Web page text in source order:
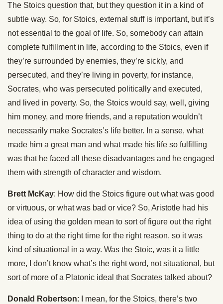
The Stoics question that, but they question it in a kind of
subtle way. So, for Stoics, external stuff is important, but it’s
not essential to the goal of life. So, somebody can attain
complete fulfillment in life, according to the Stoics, even if
they’re surrounded by enemies, they’re sickly, and
persecuted, and they’re living in poverty, for instance,
Socrates, who was persecuted politically and executed,
and lived in poverty. So, the Stoics would say, well, giving
him money, and more friends, and a reputation wouldn’t
necessarily make Socrates’s life better. In a sense, what
made him a great man and what made his life so fulfilling
was that he faced all these disadvantages and he engaged
them with strength of character and wisdom.
Brett McKay: How did the Stoics figure out what was good
or virtuous, or what was bad or vice? So, Aristotle had his
idea of using the golden mean to sort of figure out the right
thing to do at the right time for the right reason, so it was
kind of situational in a way. Was the Stoic, was it a little
more, I don’t know what’s the right word, not situational, but
sort of more of a Platonic ideal that Socrates talked about?
Donald Robertson: I mean, for the Stoics, there’s two